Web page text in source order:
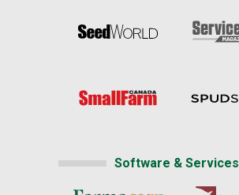
Software & Services